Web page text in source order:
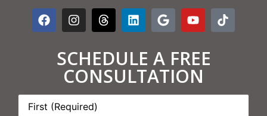
SCHEDULE A FREE
CONSULTATION
Name: